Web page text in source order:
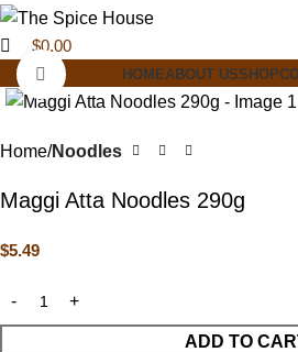
$0.00
HOMEABOUT USSHOP
Click to enlarge
Home Noodles
Maggi Atta Noodles 290g
$5.49
ADD TO